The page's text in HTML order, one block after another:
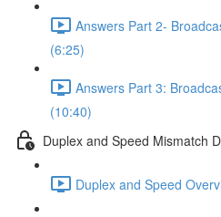
Answers Part 2-
(6:25)
Answers Part 3:
(10:40)
Duplex and Speed Mismatch
Duplex and Speed